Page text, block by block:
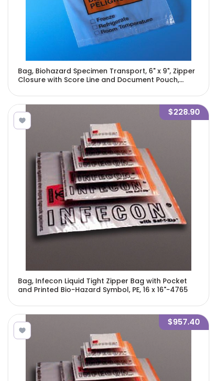
Bag, Biohazard Specimen Transport, 6" x 9", Zipper
Closure with Score Line and Document Pouch,
$228.90
Bag, Infecon Liquid Tight Zipper Bag with Pocket
and Printed Bio-Hazard Symbol, PE, 16 x 16"-4765
$957.40